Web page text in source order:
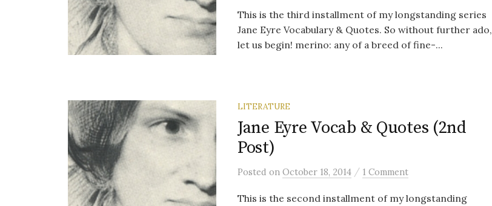
This is the third installment of my longstanding series
Jane Eyre Vocabulary & Quotes. So without further ado,
let us begin! merino: any of a breed of fine-...
LITERATURE
Jane Eyre Vocab & Quotes (2nd
Post)
Posted on October 18, 2014 / 1 Comment
This is the second installment of my longstanding